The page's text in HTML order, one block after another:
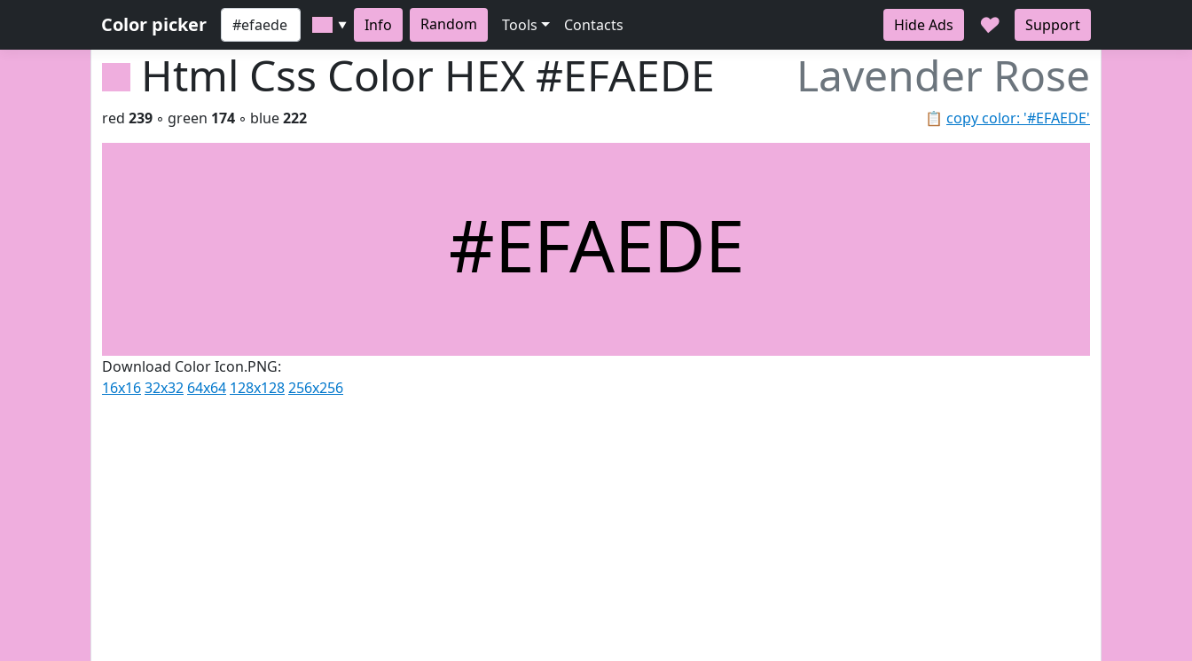
Color picker ▼ Info Random Tools Contacts Hide Ads ♥ Support
Html Css Color HEX #EFAEDE Lavender Rose
📋 copy color: '#EFAEDE'
red 239 ◦ green 174 ◦ blue222
#EFAEDE
Download Color Icon.PNG:
16x1632x32 64x64 128x128256x256